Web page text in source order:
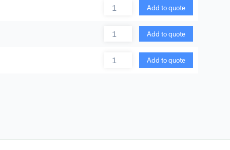
Quantity Add to quote
Quantity Add to quote
Quantity Add to quote